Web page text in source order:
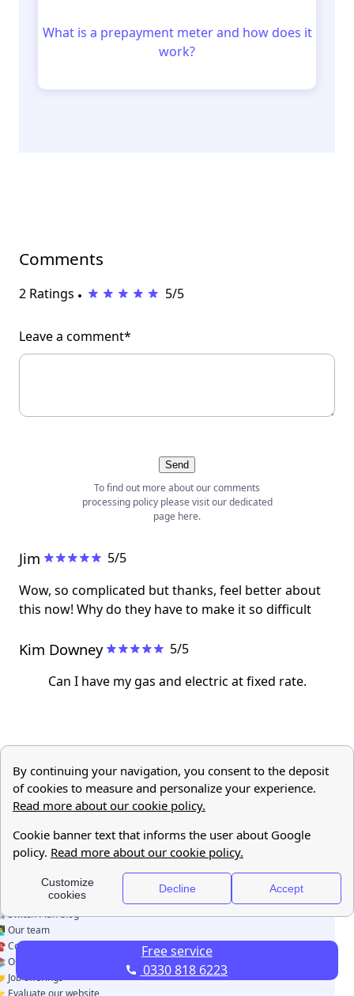
Free service
0330 818 6223
What is a prepayment meter and how does it
work?
Comments
2 Ratings 5/5
Leave a comment*
Send
To find out more about our comments
processing policy please visit our dedicated
page here.
Jim
5/5
Wow, so complicated but thanks, feel better about
this now! Why do they have to make it so difficult
Kim Downey
5/5
Can I have my gas and electric at fixed rate.